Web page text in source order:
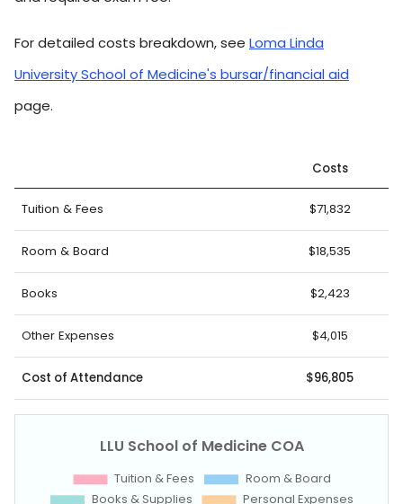
For detailed costs breakdown, see Loma Linda
University School of Medicine's bursar/financial aid
page.
Costs
Tuition & Fees $71,832
Room & Board $18,535
Books $2,423
Other Expenses $4,015
Cost of Attendance $96,805